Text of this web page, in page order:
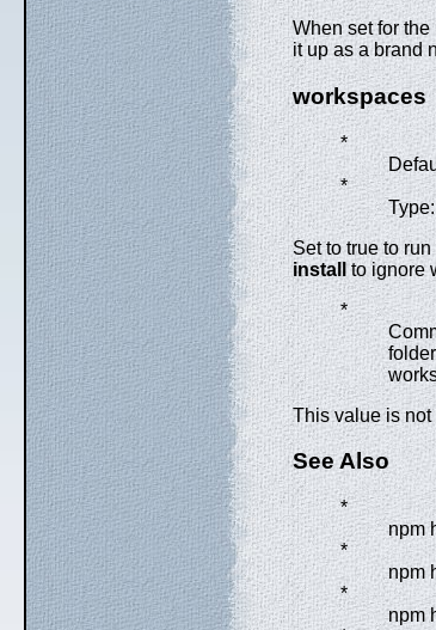
When set for the
it up as a brand
workspaces
*
*
Set to true to
installto ignore
*
This value is
See Also
*
npm
*
npm
*
npm